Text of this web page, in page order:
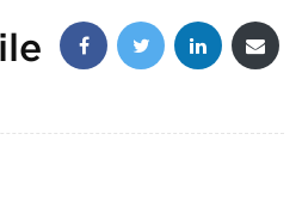
Share this post: